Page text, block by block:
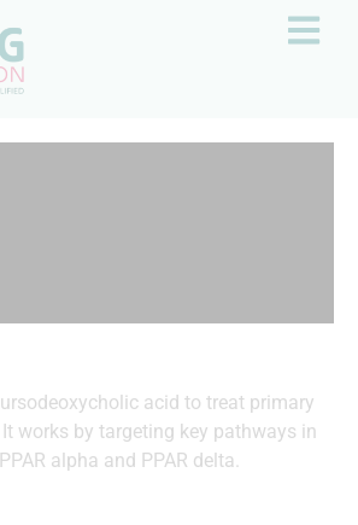
acid to treat primary
works by targeting key pathways in
alpha and PPAR delta.